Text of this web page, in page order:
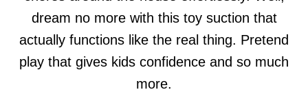
dream no more with this toy suction that
actually functions like the real thing. Pretend
play that gives kids confidence and so much
more.